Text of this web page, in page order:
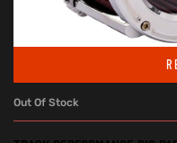
Out Of Stock